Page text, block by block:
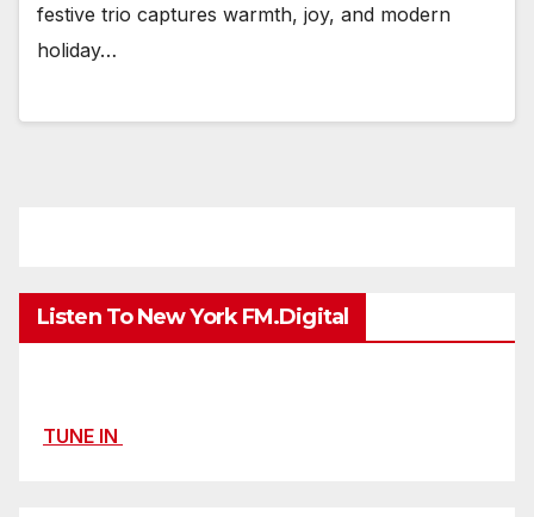
festive trio captures warmth, joy, and modern
holiday…
Listen To New York FM.Digital
TUNE IN